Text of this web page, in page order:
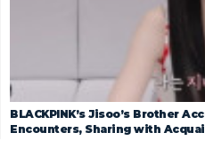
BLACKPINK’s Jisoo’s Brother
Encounters, Sharing with